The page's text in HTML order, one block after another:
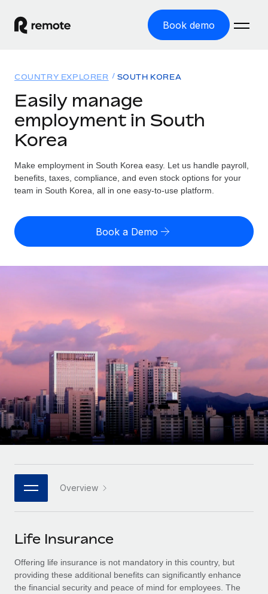
Book demo
GLOBAL EMPLOYMENT
Global Payroll
Employer of Record
Expand globally with zero entity cost
Contractor of Record
Compliantly engage contractors worldwide
Outsource complex employment tasks
INFRASTRUCTURE
Remote Embedded
Seamlessly integrate HR into workflows
Platform
Built-in core HR functions for your team
Connect New
Connect any AI tool to Remote using our MCP
Integrations
Streamline processes with essential business tools
SERVICES
Ask an expert
Get expert help on global HR & compliance
Solutions
Country Explorer
Find global employment support by country
Compare Remote
Startups
Agile global HR & payroll solutions for growing
companies
Mid-market
Expand teams with tailored HR solutions
Enterprise
Global HR for large businesses
PARTNER WITH US
Strategic technology partners
Flexibly embed global HR into your platform
Explore partnership opportunities with us
Remote Build
Coming soon
Integrations and AI Automations Consulting
Resources
TOOLS & CALCULATORS
Employee cost calculator
LEARN WITH REMOTE
Research & Guides
Case studies
HR Glossary
Checklists & Templates
Job Description Library
Webinars
Events
Newsroom
Salary & Talent Insights
Insights center
Pricing
English (United States)
English
Français
Deutsch
Italiano
Português (Portugal)
日本語
한국어
COUNTRY EXPLORER SOUTH KOREA
Easily manage
employment in South
Korea
Make employment in South Korea easy. Let us handle payroll,
benefits, taxes, compliance, and even stock options for your
team in South Korea, all in one easy-to-use platform.
Book a Demo
Overview
Life Insurance
Offering life insurance is not mandatory in this country, but
providing these additional benefits can significantly enhance
the financial security and peace of mind for employees. The